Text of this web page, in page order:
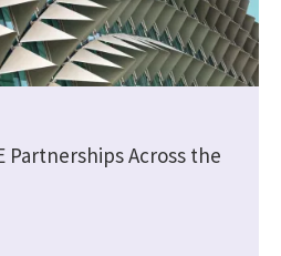
Partnerships Across the